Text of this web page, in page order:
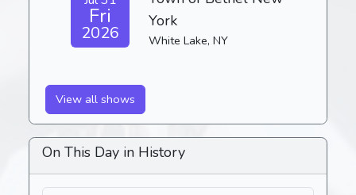
Fri
2026
York
White Lake, NY
View all shows
On This Day in History